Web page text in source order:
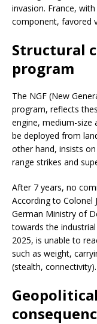
invasion. France,
component, favored
Structural
program
The NGF (New
program, reflects
engine, medium-size
be deployed from
other hand, insists
range strikes and
After 7 years, no
According to Colonel
German Ministry of
towards the
2025, is unable to
such as weight,
(stealth, connectivity).